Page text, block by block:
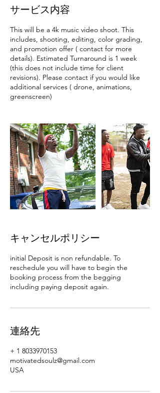
サービス内容
This will be a 4k music video shoot. This
includes, shooting, editing, color grading,
and promotion offer ( contact for more
details). Estimated Turnaround is 1 week
(this does not include time for client
revisions). Please contact if you would like
additional services ( drone, animations,
greenscreen)
キャンセルポリシー
initial Deposit is non refundable. To
reschedule you will have to begin the
booking process from the begging
including paying deposit again.
連絡先
+ 1 8033970153
motivatedsoulz@gmail.com
USA